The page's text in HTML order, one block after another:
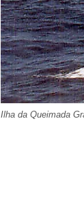
Ilha da Queimada